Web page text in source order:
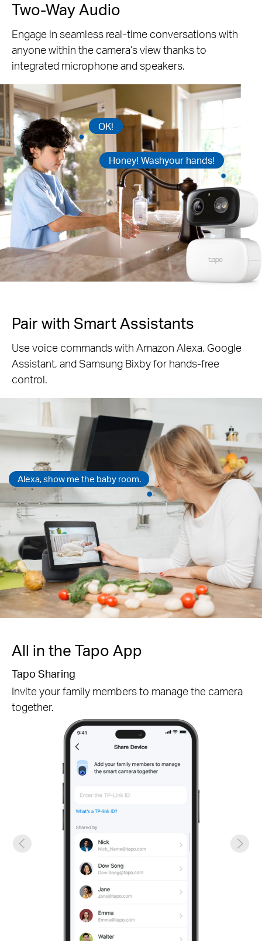
Two-Way Audio
Engage in seamless real-time conversations with
anyone within the camera’s view thanks to
integrated microphone and speakers.
Honey! Washyour hands!
OK!
Pair with Smart Assistants
Use voice commands with Amazon Alexa, Google
Assistant, and Samsung Bixby for hands-free
control.
Alexa, show me the baby room.
All in the Tapo App
Tapo Sharing
Invite your family members to manage the camera
together.